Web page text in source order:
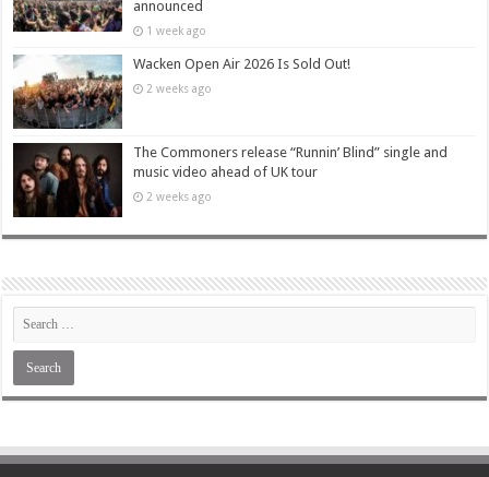
announced
1 week ago
Wacken Open Air 2026 Is Sold Out!
2 weeks ago
The Commoners release “Runnin’ Blind” single and
music video ahead of UK tour
2 weeks ago